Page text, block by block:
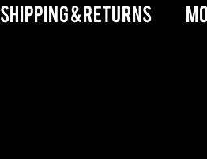
SHIPPING & RETURNS